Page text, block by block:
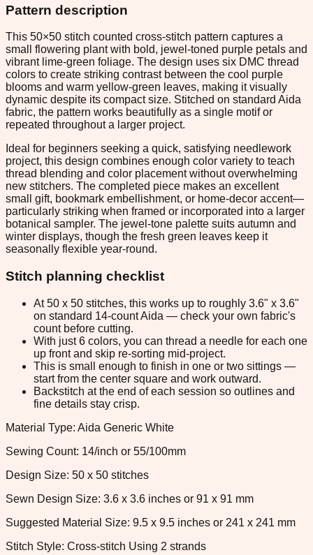
Pattern description
This 50×50 stitch counted cross-stitch pattern captures a
small flowering plant with bold, jewel-toned purple petals and
vibrant lime-green foliage. The design uses six DMC thread
colors to create striking contrast between the cool purple
blooms and warm yellow-green leaves, making it visually
dynamic despite its compact size. Stitched on standard Aida
fabric, the pattern works beautifully as a single motif or
repeated throughout a larger project.
Ideal for beginners seeking a quick, satisfying needlework
project, this design combines enough color variety to teach
thread blending and color placement without overwhelming
new stitchers. The completed piece makes an excellent
small gift, bookmark embellishment, or home-decor accent—
particularly striking when framed or incorporated into a larger
botanical sampler. The jewel-tone palette suits autumn and
winter displays, though the fresh green leaves keep it
seasonally flexible year-round.
Stitch planning checklist
At 50 x 50 stitches, this works up to roughly 3.6" x 3.6"
on standard 14-count Aida — check your own fabric's
count before cutting.
With just 6 colors, you can thread a needle for each one
up front and skip re-sorting mid-project.
This is small enough to finish in one or two sittings —
start from the center square and work outward.
Backstitch at the end of each session so outlines and
fine details stay crisp.
Material Type: Aida Generic White
Sewing Count: 14/inch or 55/100mm
Design Size: 50 x 50 stitches
Sewn Design Size: 3.6 x 3.6 inches or 91 x 91 mm
Suggested Material Size: 9.5 x 9.5 inches or 241 x 241 mm
Stitch Style: Cross-stitch Using 2 strands